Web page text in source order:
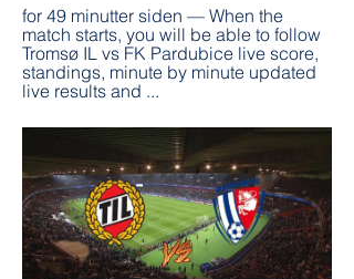
for 49 minutter siden — When the
match starts, you will be able to follow
Tromsø IL vs FK Pardubice live score,
standings, minute by minute updated
live results and ...